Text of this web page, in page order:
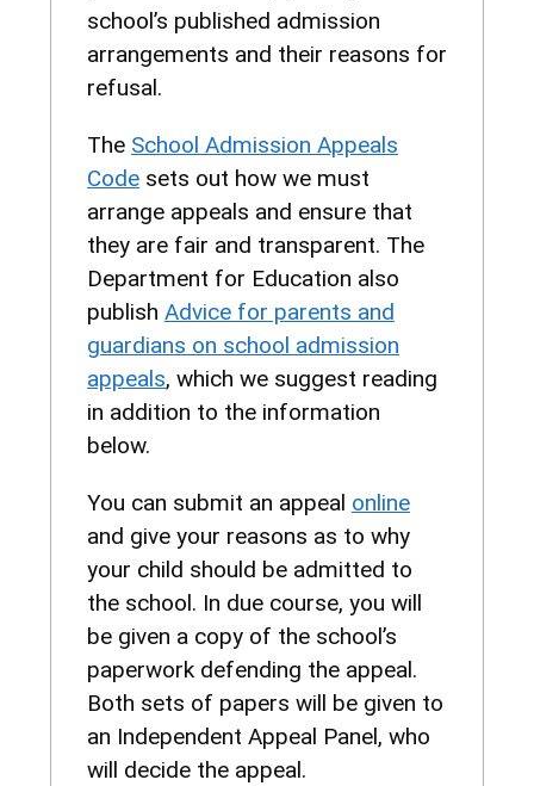
school’s published admission
arrangements and their reasons for
refusal.
The School Admission Appeals
Codesets out how we must
arrange appeals and ensure that
they are fair and transparent. The
Department for Education also
publish Advice for parents and
guardians on school admission
appeals, which we suggest reading
in addition to the information
below.
You can submit an appeal online
and give your reasons as to why
your child should be admitted to
the school. In due course, you will
be given a copy of the school’s
paperwork defending the appeal.
Both sets of papers will be given to
an Independent Appeal Panel, who
will decide the appeal.